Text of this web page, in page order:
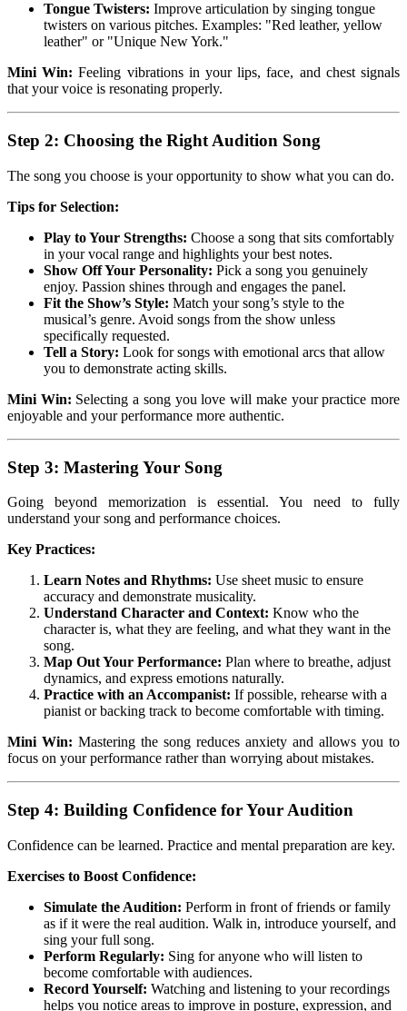
Tongue Twisters: Improve articulation by singing tongue
twisters on various pitches. Examples: "Red leather, yellow
leather" or "Unique New York."
Mini Win: Feeling vibrations in your lips, face, and chest signals
that your voice is resonating properly.
Step 2: Choosing the Right Audition Song
The song you choose is your opportunity to show what you can do.
Tips for Selection:
Play to Your Strengths: Choose a song that sits comfortably
in your vocal range and highlights your best notes.
Show Off Your Personality: Pick a song you genuinely
enjoy. Passion shines through and engages the panel.
Fit the Show’s Style: Match your song’s style to the
musical’s genre. Avoid songs from the show unless
specifically requested.
Tell a Story: Look for songs with emotional arcs that allow
you to demonstrate acting skills.
Mini Win: Selecting a song you love will make your practice more
enjoyable and your performance more authentic.
Step 3: Mastering Your Song
Going beyond memorization is essential. You need to fully
understand your song and performance choices.
Key Practices:
Learn Notes and Rhythms: Use sheet music to ensure
accuracy and demonstrate musicality.
Understand Character and Context: Know who the
character is, what they are feeling, and what they want in the
song.
Map Out Your Performance: Plan where to breathe, adjust
dynamics, and express emotions naturally.
Practice with an Accompanist: If possible, rehearse with a
pianist or backing track to become comfortable with timing.
Mini Win: Mastering the song reduces anxiety and allows you to
focus on your performance rather than worrying about mistakes.
Step 4: Building Confidence for Your Audition
Confidence can be learned. Practice and mental preparation are key.
Exercises to Boost Confidence:
Simulate the Audition: Perform in front of friends or family
as if it were the real audition. Walk in, introduce yourself, and
sing your full song.
Perform Regularly: Sing for anyone who will listen to
become comfortable with audiences.
Record Yourself: Watching and listening to your recordings
helps you notice areas to improve in posture, expression, and